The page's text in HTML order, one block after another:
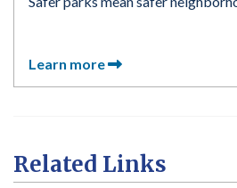
Learn more
Related Links